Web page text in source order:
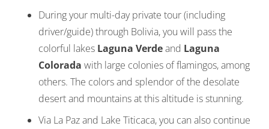
During your multi-day private tour (including
driver/guide) through Bolivia, you will pass the
colorful lakes Laguna Verdeand Laguna
Colorada with large colonies of flamingos, among
others. The colors and splendor of the desolate
desert and mountains at this altitude is stunning.
Via La Paz and Lake Titicaca, you can also continue